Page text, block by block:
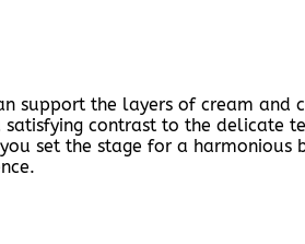
support the layers of cream and
contrast to the delicate
set the stage for a harmonious